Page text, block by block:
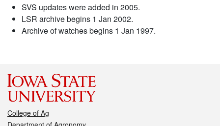
SVS updates were added in 2005.
LSR archive begins 1 Jan 2002.
Archive of watches begins 1 Jan 1997.
College of Ag